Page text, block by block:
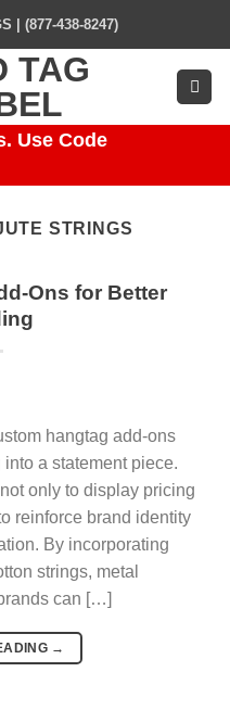
| (877-438-8247)
Use Code
STRINGS
Ons for Better
hangtag add-ons
a statement piece.
only to display pricing
reinforce brand identity
By incorporating
strings, metal
can […]
→